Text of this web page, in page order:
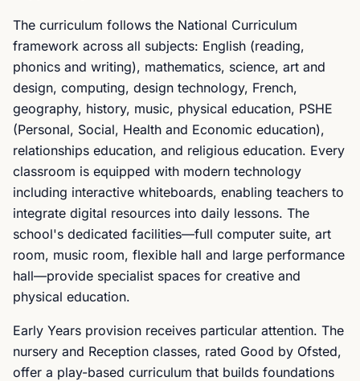
The curriculum follows the National Curriculum
framework across all subjects: English (reading,
phonics and writing), mathematics, science, art and
design, computing, design technology, French,
geography, history, music, physical education, PSHE
(Personal, Social, Health and Economic education),
relationships education, and religious education. Every
classroom is equipped with modern technology
including interactive whiteboards, enabling teachers to
integrate digital resources into daily lessons. The
school's dedicated facilities—full computer suite, art
room, music room, flexible hall and large performance
hall—provide specialist spaces for creative and
physical education.
Early Years provision receives particular attention. The
nursery and Reception classes, rated Good by Ofsted,
offer a play-based curriculum that builds foundations